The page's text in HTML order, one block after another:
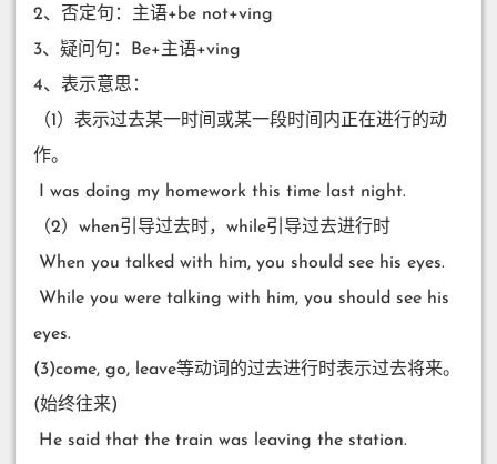
2、否定句：主语+be not+ving
3、疑问句：Be+主语+ving
4、表示意思：
（1）表示过去某一时间或某一段时间内正在进行的动
作。
​ I was doing my homework this time last night.
（2）when引导过去时，while引导过去进行时
​ When you talked with him, you should see his eyes.
​ While you were talking with him, you should see his
eyes.
(3)come, go, leave等动词的过去进行时表示过去将来。
(始终往来)
​ He said that the train was leaving the station.